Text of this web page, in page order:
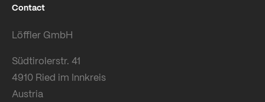
Contact
Löffler GmbH
Südtirolerstr. 41
4910 Ried im Innkreis
Austria